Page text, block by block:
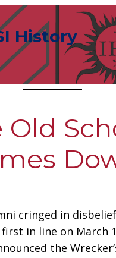
History
Old
cringed in
in line on March
the